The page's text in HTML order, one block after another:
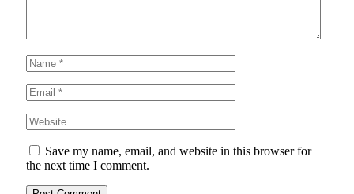
Save my name, email, and website in this browser for
the next time I comment.